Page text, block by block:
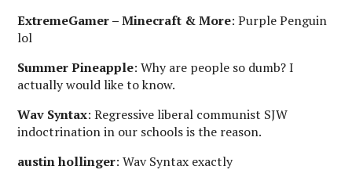
ExtremeGamer – Minecraft & More: Purple Penguin
lol
Summer Pineapple: Why are people so dumb? I
actually would like to know.
Wav Syntax: Regressive liberal communist SJW
indoctrination in our schools is the reason.
austin hollinger: Wav Syntax exactly